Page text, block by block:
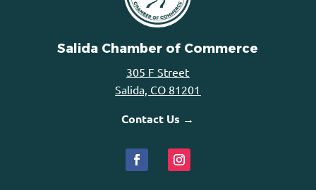
Salida Chamber of Commerce
305 F Street
Salida, CO 81201
Contact Us →